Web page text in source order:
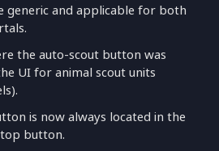
and applicable for both
the auto-scout button was
UI for animal scout units
is now always located in the
button.